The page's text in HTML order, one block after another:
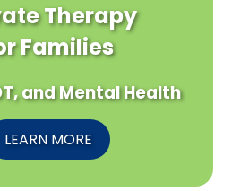
Therapy
Families
and Mental Health
LEARN MORE